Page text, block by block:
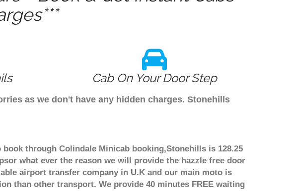
Cab On Your Door Step
as we don't have any hidden charges. Stonehills
through Colindale Minicab booking,Stonehills is 128.25
what ever the reason we will provide the hazzle free door
airport transfer company in U.K and our main moto is
than other transport. We provide 40 minutes FREE waiting